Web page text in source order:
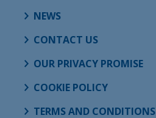
NEWS
CONTACT US
OUR PRIVACY PROMISE
COOKIE POLICY
TERMS AND CONDITIONS